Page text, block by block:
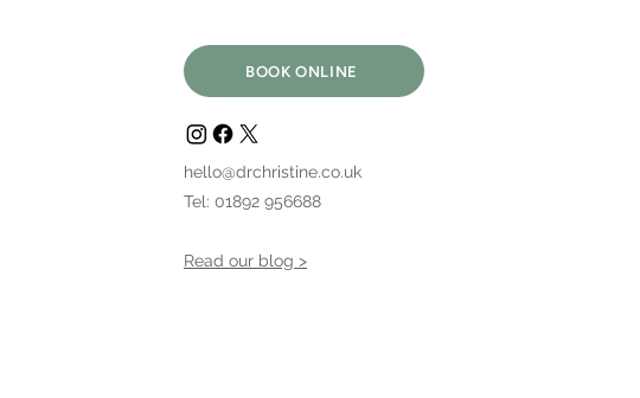
BOOK ONLINE
hello@drchristine.co.uk
Tel: 01892 956688
Read our blog >